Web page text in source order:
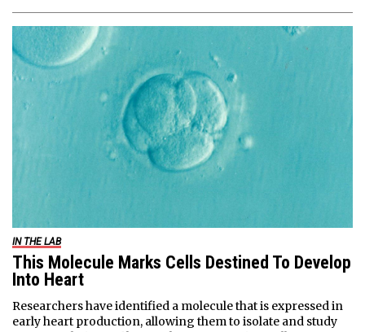
IN THE LAB
This Molecule Marks Cells Destined To Develop
Into Heart
Researchers have identified a molecule that is expressed in
early heart production, allowing them to isolate and study